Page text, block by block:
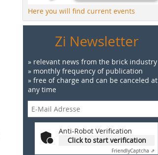
Here you will find current events
Zi Newsletter
» relevant news from the brick industry
» monthly frequency of publication
» free of charge and can be canceled at
any time
Anti-Robot Verification
Click to start verification
FriendlyCaptcha ⇗